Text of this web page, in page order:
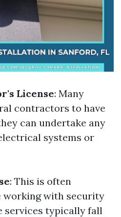
License: Many
contractors to have
can undertake any
systems or
: This is often
working with security
services typically fall